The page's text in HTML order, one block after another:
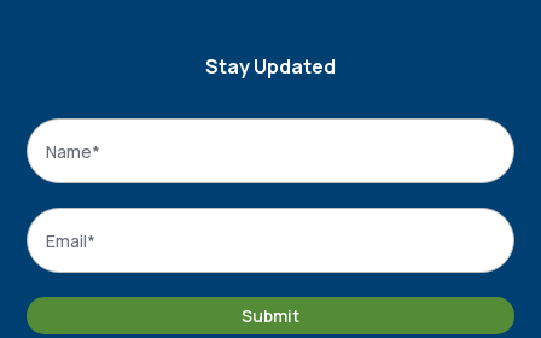
Stay Updated
Name
Email
Submit